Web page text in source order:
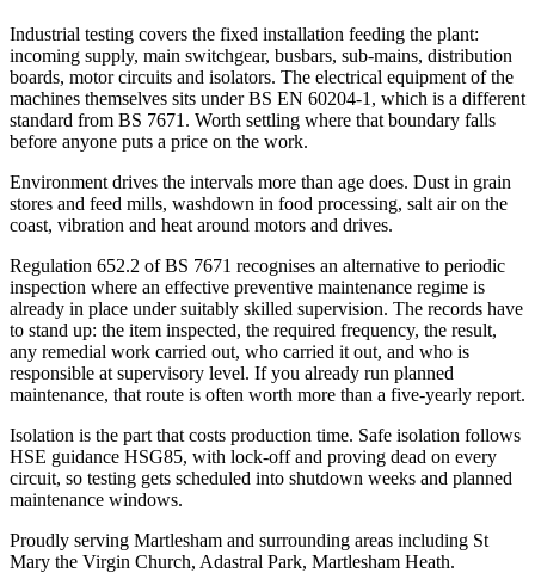
Industrial testing covers the fixed installation feeding the plant:
incoming supply, main switchgear, busbars, sub-mains, distribution
boards, motor circuits and isolators. The electrical equipment of the
machines themselves sits under BS EN 60204-1, which is a different
standard from BS 7671. Worth settling where that boundary falls
before anyone puts a price on the work.
Environment drives the intervals more than age does. Dust in grain
stores and feed mills, washdown in food processing, salt air on the
coast, vibration and heat around motors and drives.
Regulation 652.2 of BS 7671 recognises an alternative to periodic
inspection where an effective preventive maintenance regime is
already in place under suitably skilled supervision. The records have
to stand up: the item inspected, the required frequency, the result,
any remedial work carried out, who carried it out, and who is
responsible at supervisory level. If you already run planned
maintenance, that route is often worth more than a five-yearly report.
Isolation is the part that costs production time. Safe isolation follows
HSE guidance HSG85, with lock-off and proving dead on every
circuit, so testing gets scheduled into shutdown weeks and planned
maintenance windows.
Proudly serving Martlesham and surrounding areas including St
Mary the Virgin Church, Adastral Park, Martlesham Heath.